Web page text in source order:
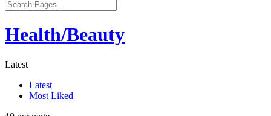
Health/Beauty
Latest
Latest
Most Liked